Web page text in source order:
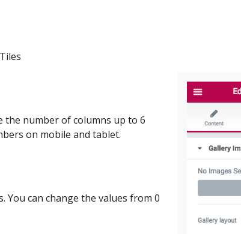
the number of columns up to 6
on mobile and tablet.
can change the values from 0